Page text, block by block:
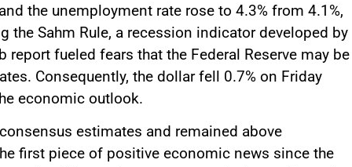
the unemployment rate rose to 4.3% from 4.1%,
the Sahm Rule, a recession indicator developed by
report fueled fears that the Federal Reserve may be
Consequently, the dollar fell 0.7% on Friday
economic outlook.
estimates and remained above
first piece of positive economic news since the